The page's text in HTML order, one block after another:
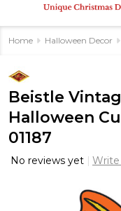
Home Halloween Decor
Beistle
Halloween
01187
No reviews yet Write